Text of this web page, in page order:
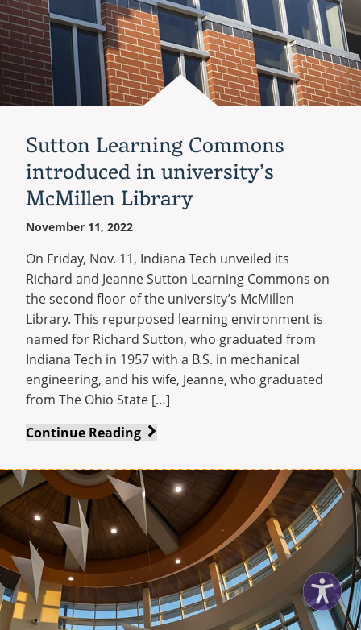
Sutton Learning Commons
introduced in university’s
McMillen Library
November 11, 2022
On Friday, Nov. 11, Indiana Tech unveiled its
Richard and Jeanne Sutton Learning Commons on
the second floor of the university’s McMillen
Library. This repurposed learning environment is
named for Richard Sutton, who graduated from
Indiana Tech in 1957 with a B.S. in mechanical
engineering, and his wife, Jeanne, who graduated
from The Ohio State […]
Continue Reading Sutton
Commons
introduced
in
university’s
McMillen
Library